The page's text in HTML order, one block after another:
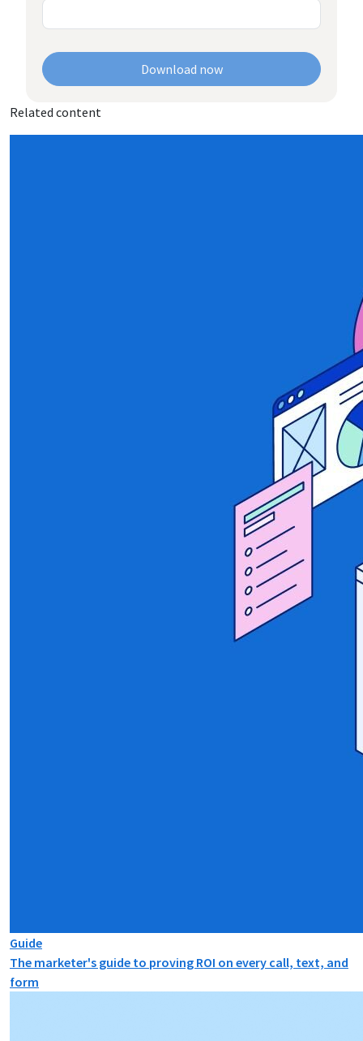
Download now
Related content
Guide
The marketer's guide to proving ROI on every call, text, and
form